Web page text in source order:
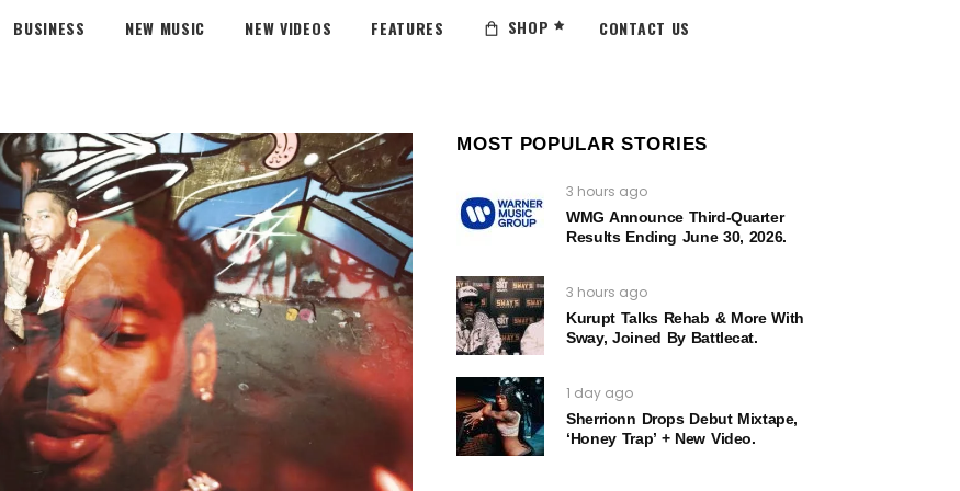
BUSINESS NEW MUSIC NEW VIDEOS FEATURES SHOP CONTACT US
MOST POPULAR STORIES
3 hours ago
WMG Announce Third-Quarter
Results Ending June 30, 2026.
3 hours ago
Kurupt Talks Rehab & More With
Sway, Joined By Battlecat.
1 day ago
Sherrionn Drops Debut Mixtape,
‘Honey Trap’ + New Video.